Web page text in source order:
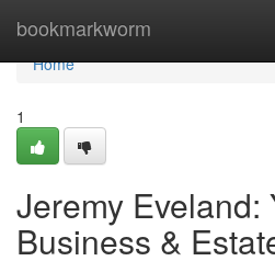
bookmarkworm
Home
Home
1
Jeremy Eveland:
Business &